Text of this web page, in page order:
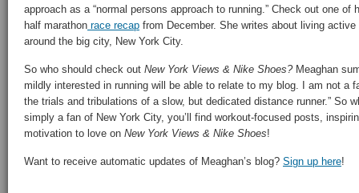
approach as a “normal persons approach to running.” Check out one of
half marathon race recap from December. She writes about living
around the big city, New York City.
So who should check out New York Views & Nike Shoes?Meaghan
mildly interested in running will be able to relate to my blog. I am not a
the trials and tribulations of a slow, but dedicated distance runner.” So
simply a fan of New York City, you’ll find workout-focused posts,
motivation to love on New York Views & Nike Shoes!
Want to receive automatic updates of Meaghan’s blog? Sign up here!